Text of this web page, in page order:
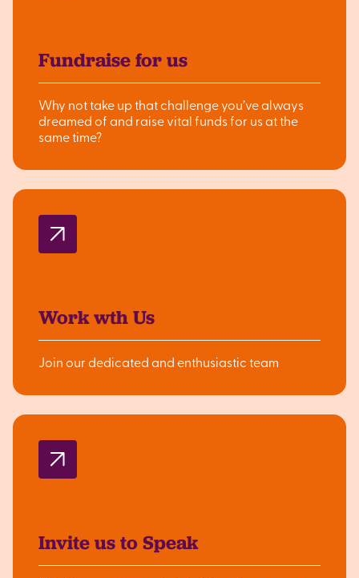
Fundraise for us
Why not take up that challenge you’ve always
dreamed of and raise vital funds for us at the
same time?
Work wth Us
Join our dedicated and enthusiastic team
Invite us to Speak